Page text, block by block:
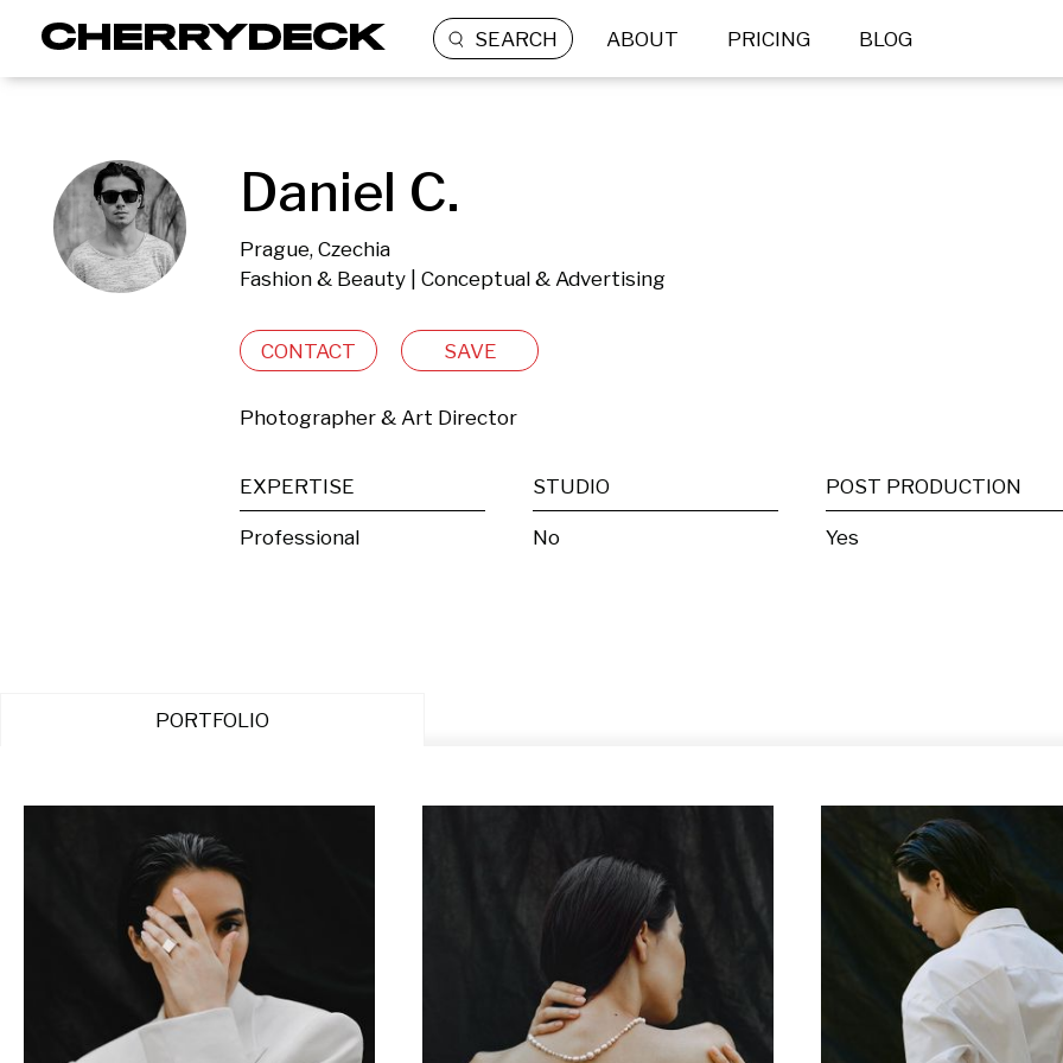
SEARCH ABOUT PRICING BLOG
Daniel C.
Prague, Czechia
Fashion & Beauty | Conceptual & Advertising
CONTACT SAVE
Photographer & Art Director
EXPERTISE
Professional
STUDIO
No
POST PRODUCTION
Yes
PORTFOLIO